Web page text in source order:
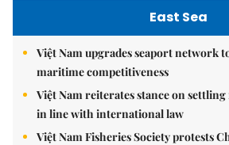
East Sea
Việt Nam upgrades seaport network
maritime competitiveness
Việt Nam reiterates stance on
in line with international law
Việt Nam Fisheries Society protests